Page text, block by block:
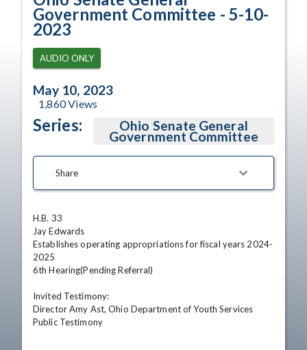
Government Committee - 5-10-
2023
AUDIO ONLY
May 10, 2023
1,860Views
Series: Ohio Senate General
Government Committee
Share
H.B. 33
Jay Edwards
Establishes operating appropriations for fiscal years 2024-
2025
6th Hearing(Pending Referral)
Invited Testimony:
Director Amy Ast, Ohio Department of Youth Services
Public Testimony